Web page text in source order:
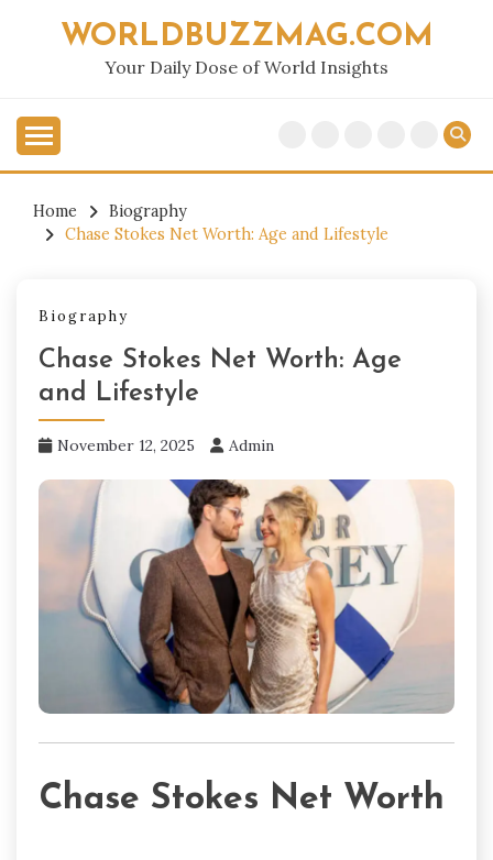
WORLDBUZZMAG.COM
Your Daily Dose of World Insights
Home
Biography
Chase Stokes Net Worth: Age and Lifestyle
Biography
Chase Stokes Net Worth: Age
and Lifestyle
November 12, 2025 Admin
Chase Stokes Net Worth